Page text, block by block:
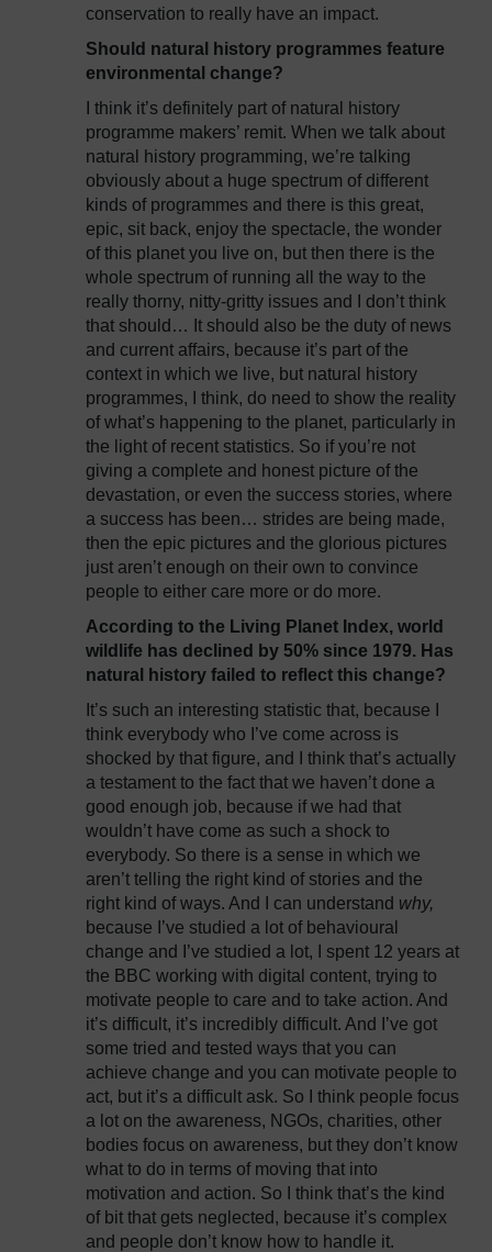
conservation to really have an impact.
Should natural history programmes feature
environmental change?
I think it’s definitely part of natural history
programme makers’ remit. When we talk about
natural history programming, we’re talking
obviously about a huge spectrum of different
kinds of programmes and there is this great,
epic, sit back, enjoy the spectacle, the wonder
of this planet you live on, but then there is the
whole spectrum of running all the way to the
really thorny, nitty-gritty issues and I don’t think
that should… It should also be the duty of news
and current affairs, because it’s part of the
context in which we live, but natural history
programmes, I think, do need to show the reality
of what’s happening to the planet, particularly in
the light of recent statistics. So if you’re not
giving a complete and honest picture of the
devastation, or even the success stories, where
a success has been… strides are being made,
then the epic pictures and the glorious pictures
just aren’t enough on their own to convince
people to either care more or do more.
According to the Living Planet Index, world
wildlife has declined by 50% since 1979. Has
natural history failed to reflect this change?
It’s such an interesting statistic that, because I
think everybody who I’ve come across is
shocked by that figure, and I think that’s actually
a testament to the fact that we haven’t done a
good enough job, because if we had that
wouldn’t have come as such a shock to
everybody. So there is a sense in which we
aren’t telling the right kind of stories and the
right kind of ways. And I can understand why,
because I’ve studied a lot of behavioural
change and I’ve studied a lot, I spent 12 years at
the BBC working with digital content, trying to
motivate people to care and to take action. And
it’s difficult, it’s incredibly difficult. And I’ve got
some tried and tested ways that you can
achieve change and you can motivate people to
act, but it’s a difficult ask. So I think people focus
a lot on the awareness, NGOs, charities, other
bodies focus on awareness, but they don’t know
what to do in terms of moving that into
motivation and action. So I think that’s the kind
of bit that gets neglected, because it’s complex
and people don’t know how to handle it.